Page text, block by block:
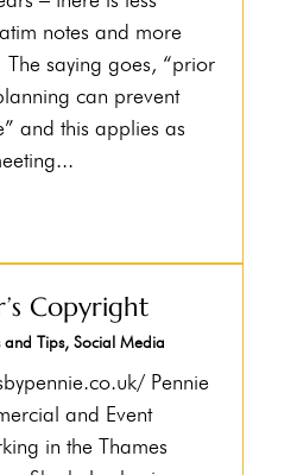
notes and more
saying goes, “prior
can prevent
and this applies as
Copyright
and Tips, Social Media
Pennie
and Event
in the Thames